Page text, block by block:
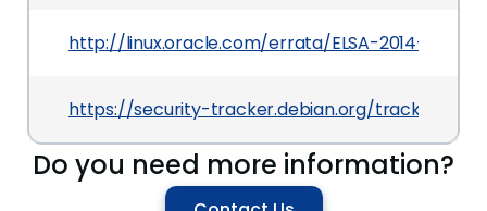
http://linux.oracle.com/errata/ELSA-2014-
https://security-tracker.debian.org/tracker/
Do you need more information?